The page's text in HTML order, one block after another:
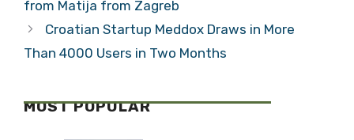
from Matija from Zagreb
Croatian Startup Meddox Draws in More
Than 4000 Users in Two Months
MOST POPULAR